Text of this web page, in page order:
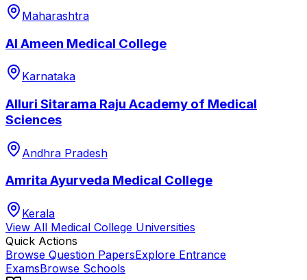
Maharashtra
Al Ameen Medical College
Karnataka
Alluri Sitarama Raju Academy of Medical
Sciences
Andhra Pradesh
Amrita Ayurveda Medical College
Kerala
View All Medical College Universities
Quick Actions
Browse Question PapersExplore Entrance
ExamsBrowse Schools